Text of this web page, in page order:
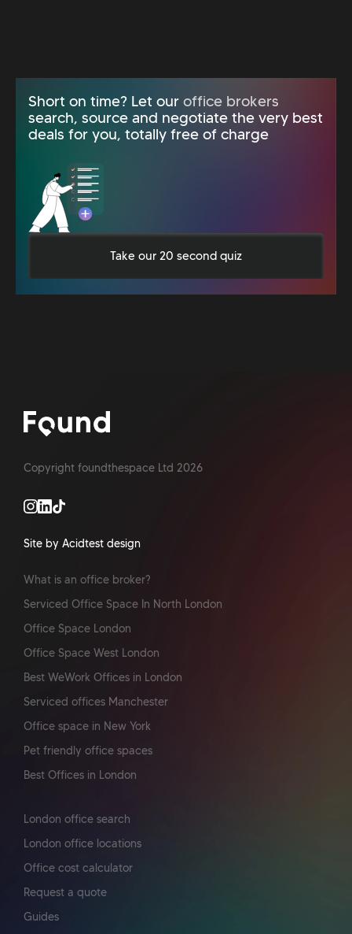
Short on time? Let our office brokers
search, source and negotiate the very best
deals for you, totally free of charge
Take our 20 second quiz
Copyright foundthespace Ltd 2026
Site by Acidtest design
London office search
London office locations
Office cost calculator
Request a quote
Guides
What is an office broker?
Serviced Office Space In North London
Office Space London
Office Space West London
Best WeWork Offices in London
Serviced offices Manchester
Office space in New York
Pet friendly office spaces
Best Offices in London